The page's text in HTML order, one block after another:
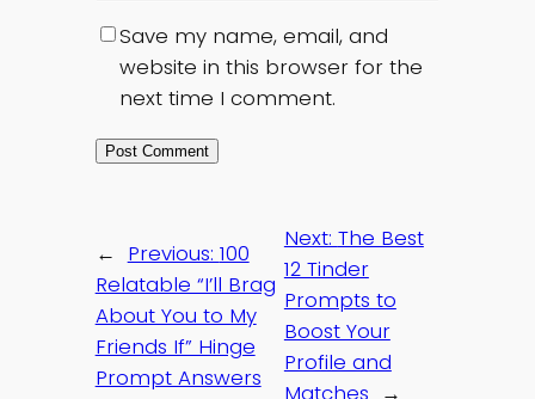
Save my name, email, and
website in this browser for the
next time I comment.
← Previous: 100
Relatable “I’ll Brag
About You to My
Friends If” Hinge
Prompt Answers
Next: The Best
12 Tinder
Prompts to
Boost Your
Profile and
Matches →